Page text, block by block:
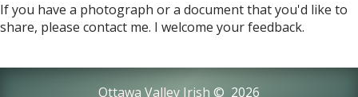
If you have a photograph or a document that you'd like to
share, please contact me. I welcome your feedback.
Ottawa Valley Irish © 2026